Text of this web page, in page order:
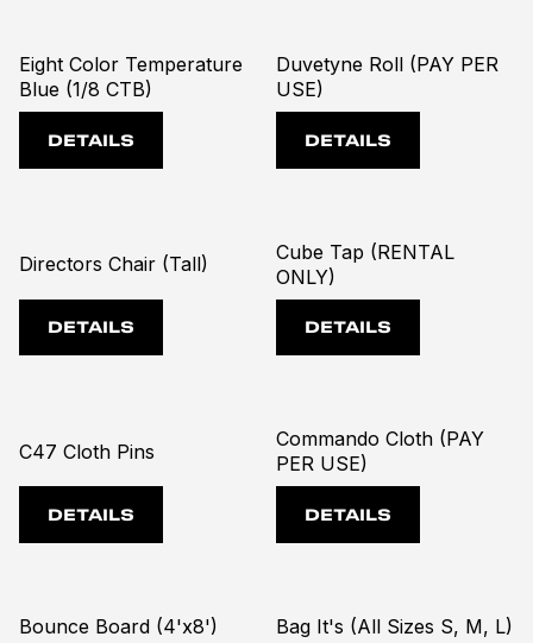
Eight Color Temperature
Blue (1/8 CTB)
DETAILS
Duvetyne Roll (PAY PER
USE)
DETAILS
Directors Chair (Tall)
DETAILS
Cube Tap (RENTAL
ONLY)
DETAILS
C47 Cloth Pins
DETAILS
Commando Cloth (PAY
PER USE)
DETAILS
Bounce Board (4'x8') Bag It's (All Sizes S, M, L)